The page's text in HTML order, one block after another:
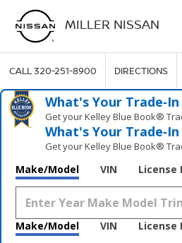
MILLER NISSAN
CALL320-251-8900 DIRECTIONS
What's Your
Get your Kelley Blue Book®
What's Your
Get your Kelley Blue Book®
Make/Model VIN License
Make/Model VIN License